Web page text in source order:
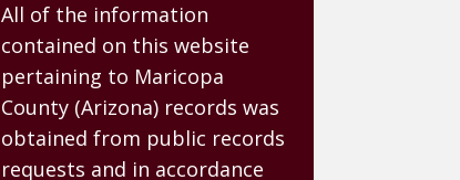
All of the information
contained on this website
pertaining to Maricopa
County (Arizona) records was
obtained from public records
requests and in accordance